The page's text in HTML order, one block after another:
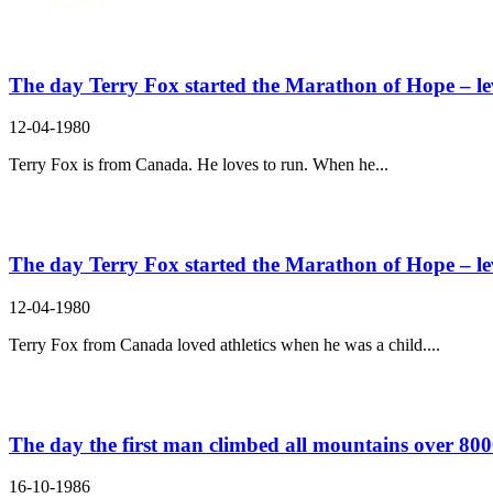
The day Terry Fox started the Marathon of Hope –
12-04-1980
Terry Fox is from Canada. He loves to run. When he...
The day Terry Fox started the Marathon of Hope –
12-04-1980
Terry Fox from Canada loved athletics when he was a child....
The day the first man climbed all mountains over
16-10-1986